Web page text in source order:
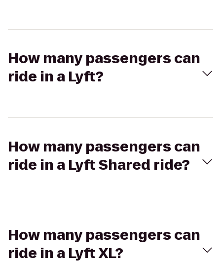
How many passengers can
ride in a Lyft?
How many passengers can
ride in a Lyft Shared ride?
How many passengers can
ride in a Lyft XL?